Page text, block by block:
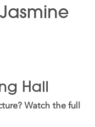
Hall
Watch the full